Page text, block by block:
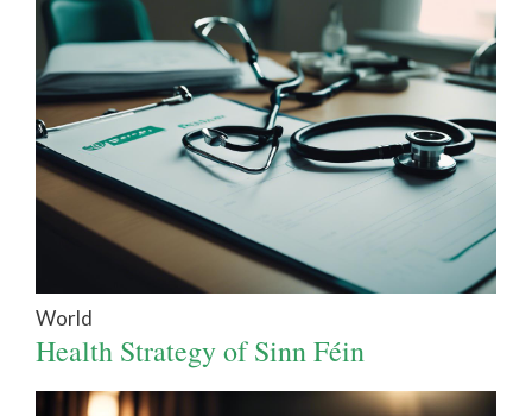
World
Health Strategy of Sinn Féin